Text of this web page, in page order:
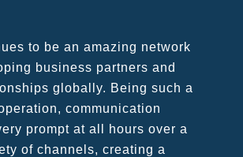
to be an amazing network
business partners and
globally. Being such a
communication
prompt at all hours over a
of channels, creating a